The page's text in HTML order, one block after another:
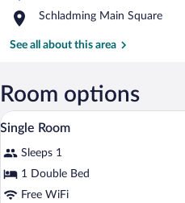
Ski
Hochwurzen
Car
Schladming Main Square
Place,
Main
See all about this area
Room options
View
photos
for
Single
5
Single Room
Sleeps 1
1 Double Bed
Free WiFi